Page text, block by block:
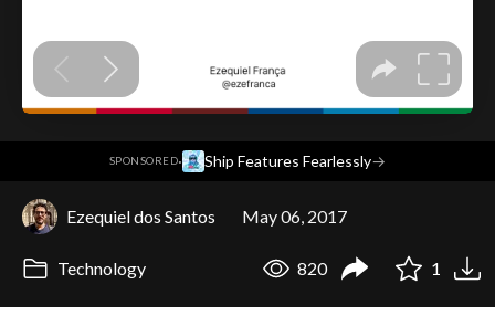
SPONSORED· Ship Features Fearlessly→
Ezequiel dos Santos May 06, 2017
Technology 820 1